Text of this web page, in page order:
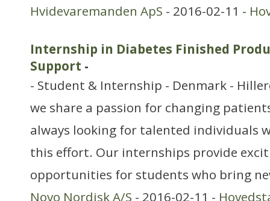
Hvidevaremanden ApS - 2016-02-11 -
Internship in Diabetes Finished
Support -
- Student & Internship - Denmark -
we share a passion for changing
always looking for talented individuals
this effort. Our internships provide
opportunities for students who bring
Novo Nordisk A/S - 2016-02-11 -